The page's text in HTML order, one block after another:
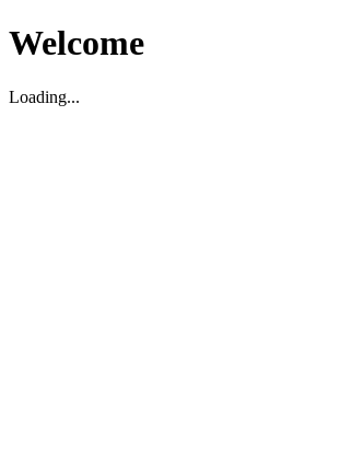
Welcome
Loading...